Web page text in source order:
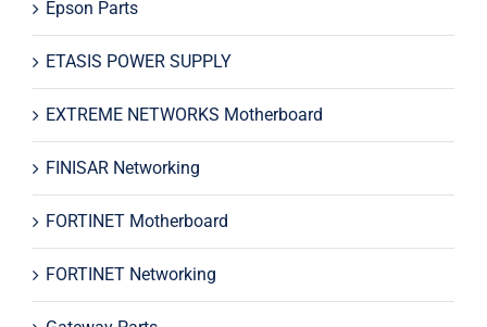
Epson Parts
ETASIS POWER SUPPLY
EXTREME NETWORKS Motherboard
FINISAR Networking
FORTINET Motherboard
FORTINET Networking